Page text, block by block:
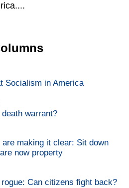
Socialism in America
warrant?
making it clear: Sit down
now property
Can citizens fight back?